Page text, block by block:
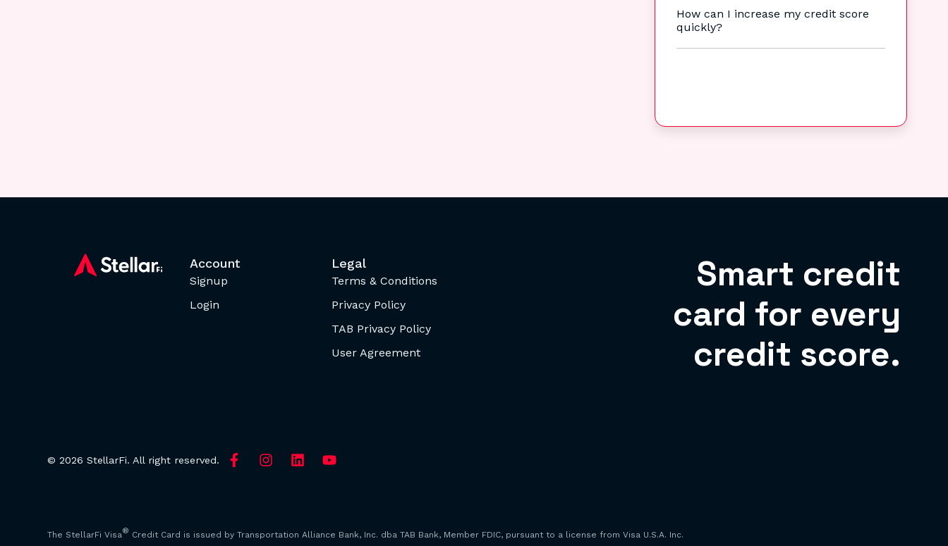
How can I increase my credit score
quickly?
Account
Signup
Login
Legal
Terms & Conditions
Privacy Policy
TAB Privacy Policy
User Agreement
Smart credit
card for every
credit score.
© 2026 StellarFi. All right reserved.
The StellarFi Visa® Credit Card is issued by Transportation Alliance Bank, Inc. dba TAB Bank, Member FDIC, pursuant to a license from Visa U.S.A. Inc.